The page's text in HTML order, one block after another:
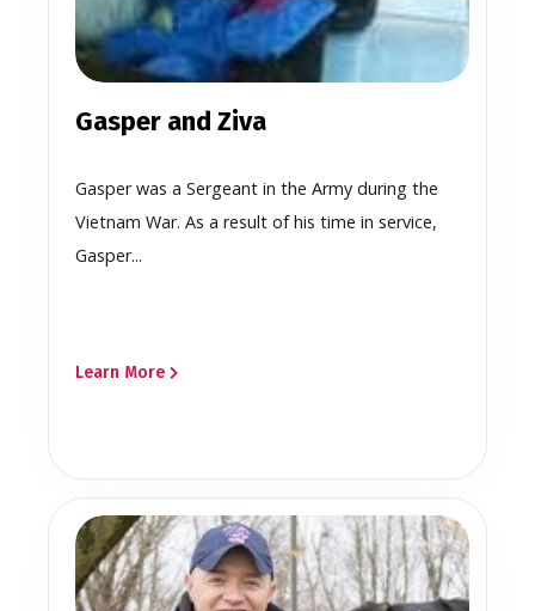
Gasper and Ziva
Gasper was a Sergeant in the Army during the
Vietnam War. As a result of his time in service,
Gasper...
Learn More